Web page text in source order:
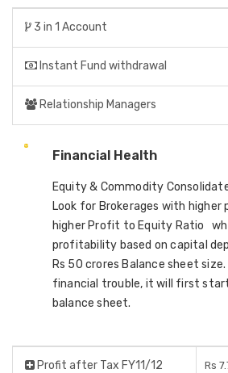
3 in 1 Account
Instant Fund withdrawal
Relationship Managers
Financial Health
Equity & Commodity
Look for Brokerages with
higher Profit to Equity Ratio
profitability based on capital
Rs 50 crores Balance sheet
financial trouble, it will first
balance sheet.
Profit after Tax FY11/12 Rs